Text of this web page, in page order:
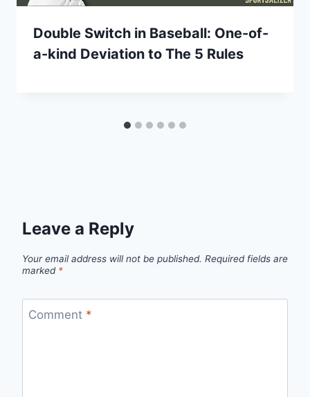
Double Switch in Baseball: One-of-
a-kind Deviation to The 5 Rules
Leave a Reply
Your email address will not be published. Required fields are
marked *
Comment *